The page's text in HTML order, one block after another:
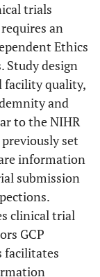
trials
an
Ethics
Study design
facility quality,
and
to the NIHR
set
information
submission
clinical trial
GCP
facilitates